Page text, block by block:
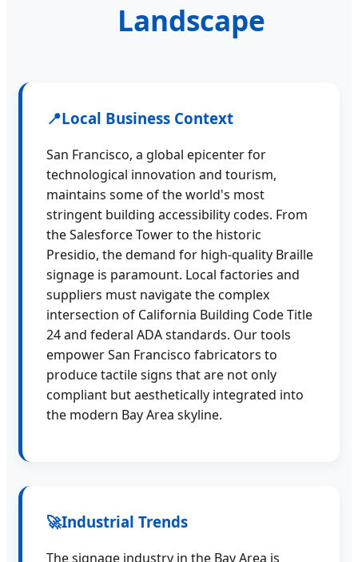
Landscape
📍Local Business Context
San Francisco, a global epicenter for
technological innovation and tourism,
maintains some of the world's most
stringent building accessibility codes. From
the Salesforce Tower to the historic
Presidio, the demand for high-quality Braille
signage is paramount. Local factories and
suppliers must navigate the complex
intersection of California Building Code Title
24 and federal ADA standards. Our tools
empower San Francisco fabricators to
produce tactile signs that are not only
compliant but aesthetically integrated into
the modern Bay Area skyline.
🚀Industrial Trends
The signage industry in the Bay Area is